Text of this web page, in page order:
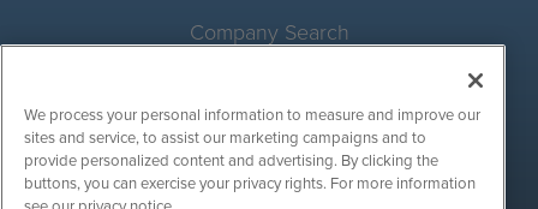
Company Search
Site Search
Search
We process your personal information to measure and improve our
sites and service, to assist our marketing campaigns and to
provide personalized content and advertising. By clicking the
buttons, you can exercise your privacy rights. For more information